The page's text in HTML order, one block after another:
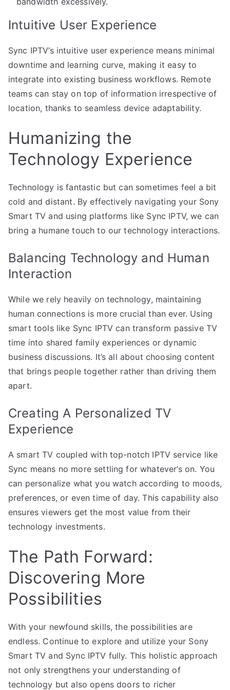
Intuitive User Experience
Sync IPTV’s intuitive user experience means minimal
downtime and learning curve, making it easy to
integrate into existing business workflows. Remote
teams can stay on top of information irrespective of
location, thanks to seamless device adaptability.
Humanizing the
Technology Experience
Technology is fantastic but can sometimes feel a bit
cold and distant. By effectively navigating your Sony
Smart TV and using platforms like Sync IPTV, we can
bring a humane touch to our technology interactions.
Balancing Technology and Human
Interaction
While we rely heavily on technology, maintaining
human connections is more crucial than ever. Using
smart tools like Sync IPTV can transform passive TV
time into shared family experiences or dynamic
business discussions. It’s all about choosing content
that brings people together rather than driving them
apart.
Creating A Personalized TV
Experience
A smart TV coupled with top-notch IPTV service like
Sync means no more settling for whatever’s on. You
can personalize what you watch according to moods,
preferences, or even time of day. This capability also
ensures viewers get the most value from their
technology investments.
The Path Forward:
Discovering More
Possibilities
With your newfound skills, the possibilities are
endless. Continue to explore and utilize your Sony
Smart TV and Sync IPTV fully. This holistic approach
not only strengthens your understanding of
technology but also opens doors to richer